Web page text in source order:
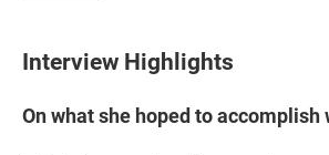
Interview Highlights
On what she hoped to accomplish